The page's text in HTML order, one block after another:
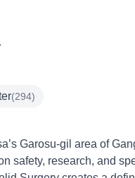
(294)
Garosu-gil area of
safety, research, and